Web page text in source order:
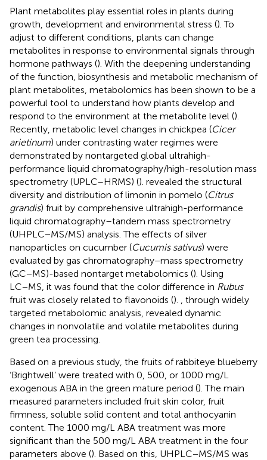
Plant metabolites play essential roles in plants during
growth, development and environmental stress (). To
adjust to different conditions, plants can change
metabolites in response to environmental signals through
hormone pathways (). With the deepening understanding
of the function, biosynthesis and metabolic mechanism of
plant metabolites, metabolomics has been shown to be a
powerful tool to understand how plants develop and
respond to the environment at the metabolite level ().
Recently, metabolic level changes in chickpea (Cicer
arietinum) under contrasting water regimes were
demonstrated by nontargeted global ultrahigh-
performance liquid chromatography/high-resolution mass
spectrometry (UPLC–HRMS) (). revealed the structural
diversity and distribution of limonin in pomelo (Citrus
grandis) fruit by comprehensive ultrahigh-performance
liquid chromatography–tandem mass spectrometry
(UHPLC−MS/MS) analysis. The effects of silver
nanoparticles on cucumber (Cucumis sativus) were
evaluated by gas chromatography−mass spectrometry
(GC−MS)-based nontarget metabolomics (). Using
LC−MS, it was found that the color difference in Rubus
fruit was closely related to flavonoids ().
, through widely
targeted metabolomic analysis, revealed dynamic
changes in nonvolatile and volatile metabolites during
green tea processing.
Based on a previous study, the fruits of rabbiteye blueberry
‘Brightwell’ were treated with 0, 500, or 1000 mg/L
exogenous ABA in the green mature period (). The main
measured parameters included fruit skin color, fruit
firmness, soluble solid content and total anthocyanin
content. The 1000 mg/L ABA treatment was more
significant than the 500 mg/L ABA treatment in the four
parameters above (). Based on this, UHPLC−MS/MS was